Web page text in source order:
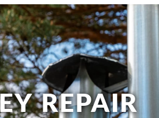
REPAIR